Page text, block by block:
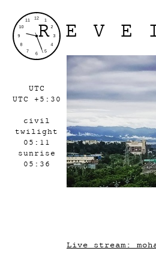
UTC
UTC +5:30
civil
twilight
05:11
sunrise
05:36
Live stream: